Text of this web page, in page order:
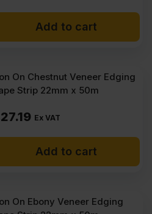
Add to cart
On Chestnut Veneer Edging
Strip 22mm x 50m
27.19 Ex VAT
Add to cart
On Ebony Veneer Edging